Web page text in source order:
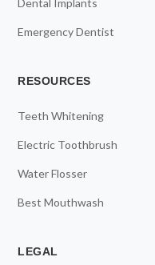
Dental Implants
Emergency Dentist
RESOURCES
Teeth Whitening
Electric Toothbrush
Water Flosser
Best Mouthwash
LEGAL